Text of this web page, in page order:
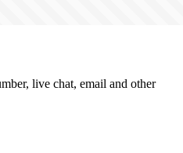
live chat, email and other